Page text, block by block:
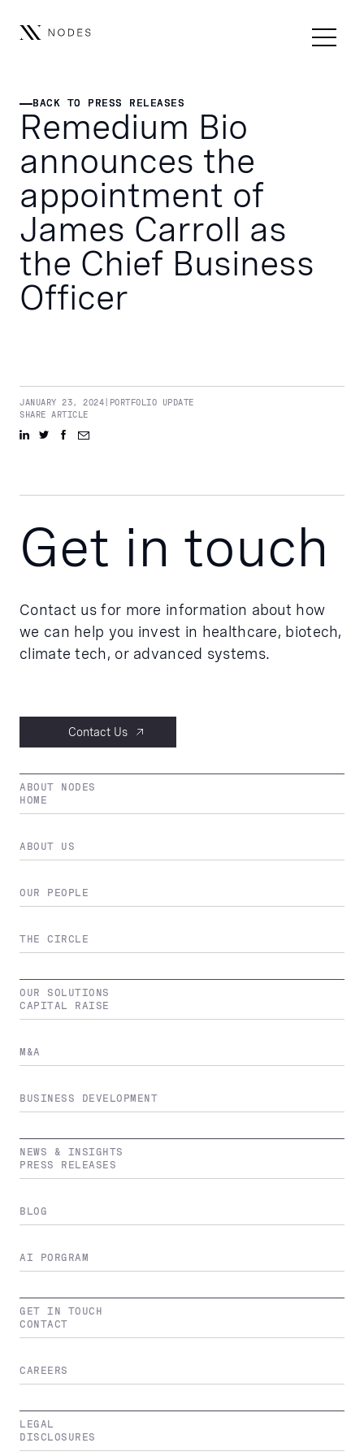
BACK TO PRESS RELEASES
BACK TO PRESS RELEASES
Remedium Bio
announces the
appointment of
James Carroll as
the Chief Business
Officer
JANUARY 23, 2024
PORTFOLIO UPDATE
SHARE ARTICLE
Get in touch
Contact us for more information about how
we can help you invest in healthcare, biotech,
climate tech, or advanced systems.
Contact Us
ABOUT NODES
HOME
ABOUT US
OUR PEOPLE
THE CIRCLE
OUR SOLUTIONS
CAPITAL RAISE
M&A
BUSINESS DEVELOPMENT
NEWS & INSIGHTS
PRESS RELEASES
BLOG
AI PORGRAM
GET IN TOUCH
CONTACT
CAREERS
LEGAL
DISCLOSURES